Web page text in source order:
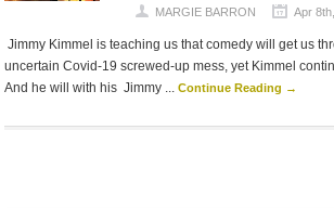
MARGIE BARRON Apr
Jimmy Kimmel is teaching us that comedy will get us
uncertain Covid-19 screwed-up mess, yet Kimmel
And he will with his Jimmy ...Continue Reading →